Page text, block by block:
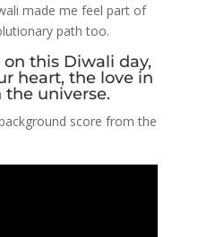
made me feel part of
path too.
this Diwali day,
heart, the love in
the universe.
score from the